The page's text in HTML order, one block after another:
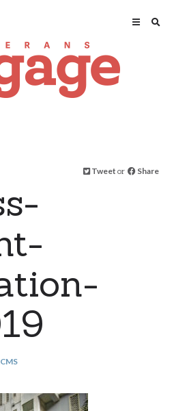
Tweet or Share